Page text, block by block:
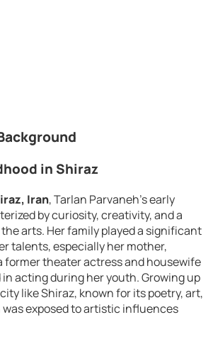
in Shiraz
Iran, Tarlan Parvaneh’s early
by curiosity, creativity, and a
arts. Her family played a significant
talents, especially her mother,
former theater actress and housewife
acting during her youth. Growing up
like Shiraz, known for its poetry, art,
was exposed to artistic influences